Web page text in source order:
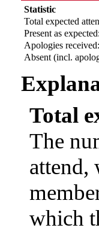
Statistic
Total expected
Present as expected:
Apologies received:
Absent (incl.
Total
The
attend,
which